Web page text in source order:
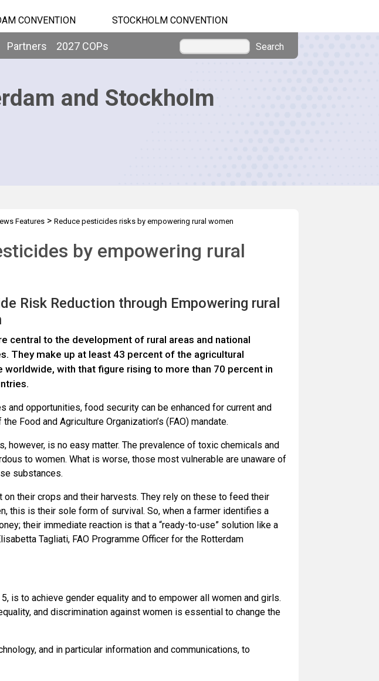
CONVENTION STOCKHOLM CONVENTION
Partners 2027 COPs Search
and Stockholm
Features> Reduce pesticides risks by empowering rural women
by empowering rural
Risk Reduction through Empowering rural
central to the development of rural areas and national
They make up at least 43 percent of the agricultural
worldwide, with that figure rising to more than 70 percent in
and opportunities, food security can be enhanced for current and
Food and Agriculture Organization’s (FAO) mandate.
is no easy matter. The prevalence of toxic chemicals and
to women. What is worse, those most vulnerable are unaware of
substances.
their crops and their harvests. They rely on these to feed their
this is their sole form of survival. So, when a farmer identifies a
their immediate reaction is that a “ready-to-use” solution like a
Tagliati, FAO Programme Officer for the Rotterdam
is to achieve gender equality and to empower all women and girls.
and discrimination against women is essential to change the
and in particular information and communications, to